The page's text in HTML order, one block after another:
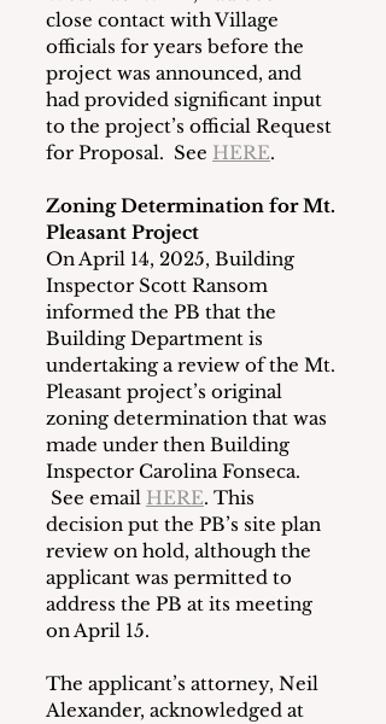
close contact with Village
officials for years before the
project was announced, and
had provided significant input
to the project’s official Request
for Proposal.  See HERE.
Zoning Determination for Mt.
Pleasant Project
On April 14, 2025, Building
Inspector Scott Ransom
informed the PB that the
Building Department is
undertaking a review of the Mt.
Pleasant project’s original
zoning determination that was
made under then Building
Inspector Carolina Fonseca.
See email HERE. This
decision put the PB’s site plan
review on hold, although the
applicant was permitted to
address the PB at its meeting
on April 15.
The applicant’s attorney, Neil
Alexander, acknowledged at